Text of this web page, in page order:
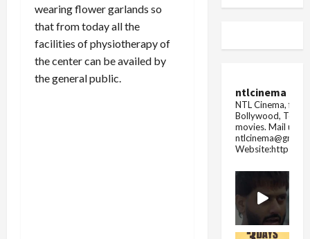
wearing flower garlands so
that from today all the
facilities of physiotherapy of
the center can be availed by
the general public.
ntlcinema
NTL Cinema, for
Bollywood,
movies. Mail us
Website:https://